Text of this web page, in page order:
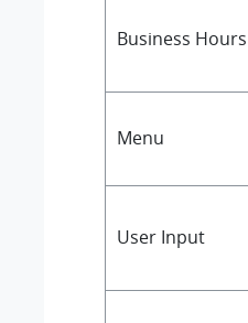
Business Hours
Menu
User Input